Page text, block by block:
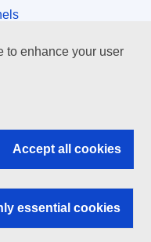
to enhance your user
Accept all cookies
essential cookies